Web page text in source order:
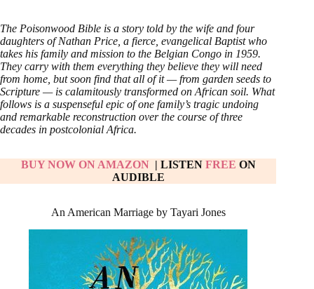
The Poisonwood Bible is a story told by the wife and four
daughters of Nathan Price, a fierce, evangelical Baptist who
takes his family and mission to the Belgian Congo in 1959.
They carry with them everything they believe they will need
from home, but soon find that all of it — from garden seeds to
Scripture — is calamitously transformed on African soil. What
follows is a suspenseful epic of one family’s tragic undoing
and remarkable reconstruction over the course of three
decades in postcolonial Africa.
BUY NOW ON AMAZON| LISTEN FREE ON
AUDIBLE
An American Marriage by Tayari Jones